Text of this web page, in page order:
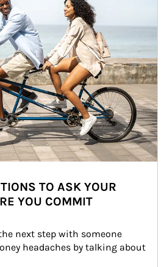
TO ASK YOUR
YOU COMMIT
next step with someone
headaches by talking about